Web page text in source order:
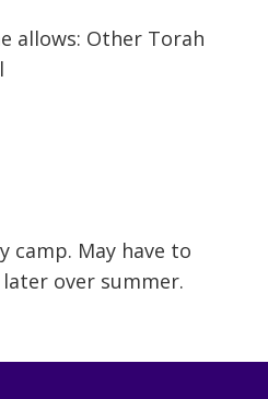
allows: Other Torah
camp. May have to
over summer.